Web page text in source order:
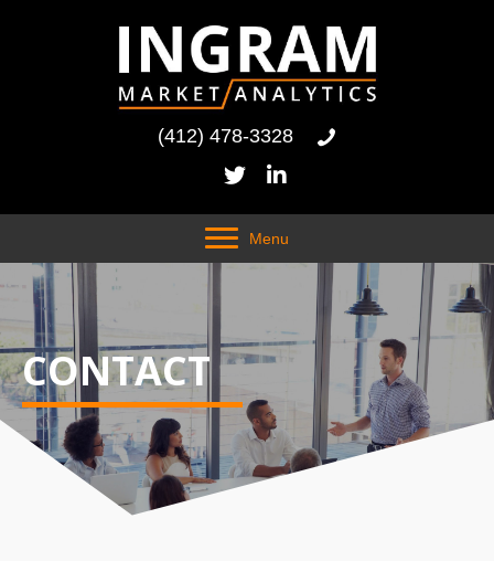
(412) 478-3328
Menu
CONTACT